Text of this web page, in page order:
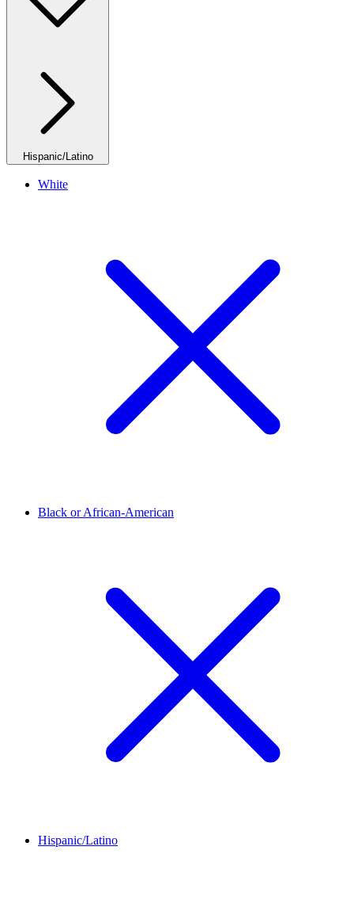
Hispanic/Latino
White
Black or African-American
Hispanic/Latino